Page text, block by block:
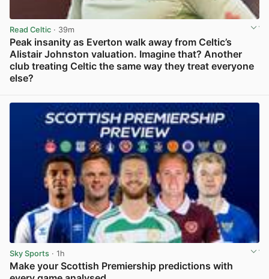
Read Celtic · 39m
Peak insanity as Everton walk away from Celtic’s
Alistair Johnston valuation. Imagine that? Another
club treating Celtic the same way they treat everyone
else?
Sky Sports · 1h
Make your Scottish Premiership predictions with